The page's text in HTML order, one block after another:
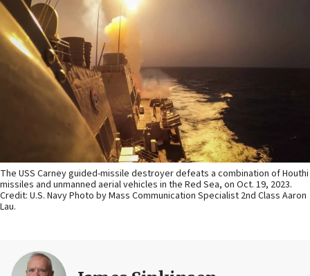
The USS Carney guided-missile destroyer defeats a combination of Houthi
missiles and unmanned aerial vehicles in the Red Sea, on Oct. 19, 2023.
Credit: U.S. Navy Photo by Mass Communication Specialist 2nd Class Aaron
Lau.